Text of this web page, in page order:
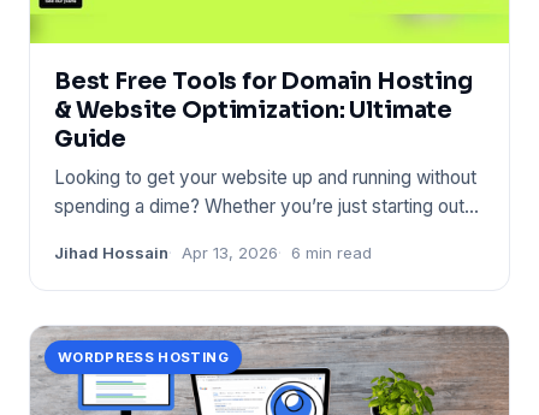
Best Free Tools for Domain Hosting
& Website Optimization: Ultimate
Guide
Looking to get your website up and running without
spending a dime? Whether you’re just starting out
Jihad Hossain Apr 13, 2026 6 min read
WORDPRESS HOSTING